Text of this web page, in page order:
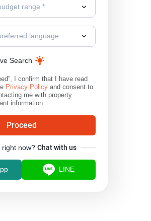
range *
language
Search
I confirm that I have read
Privacy Policy and consent to
me with property
information.
Proceed
right now? Chat with us
LINE